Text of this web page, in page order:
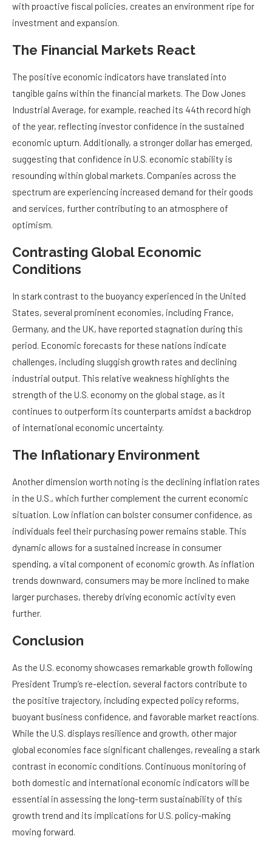
with proactive fiscal policies, creates an environment ripe for
investment and expansion.
The Financial Markets React
The positive economic indicators have translated into
tangible gains within the financial markets. The Dow Jones
Industrial Average, for example, reached its 44th record high
of the year, reflecting investor confidence in the sustained
economic upturn. Additionally, a stronger dollar has emerged,
suggesting that confidence in U.S. economic stability is
resounding within global markets. Companies across the
spectrum are experiencing increased demand for their goods
and services, further contributing to an atmosphere of
optimism.
Contrasting Global Economic
Conditions
In stark contrast to the buoyancy experienced in the United
States, several prominent economies, including France,
Germany, and the UK, have reported stagnation during this
period. Economic forecasts for these nations indicate
challenges, including sluggish growth rates and declining
industrial output. This relative weakness highlights the
strength of the U.S. economy on the global stage, as it
continues to outperform its counterparts amidst a backdrop
of international economic uncertainty.
The Inflationary Environment
Another dimension worth noting is the declining inflation rates
in the U.S., which further complement the current economic
situation. Low inflation can bolster consumer confidence, as
individuals feel their purchasing power remains stable. This
dynamic allows for a sustained increase in consumer
spending, a vital component of economic growth. As inflation
trends downward, consumers may be more inclined to make
larger purchases, thereby driving economic activity even
further.
Conclusion
As the U.S. economy showcases remarkable growth following
President Trump’s re-election, several factors contribute to
the positive trajectory, including expected policy reforms,
buoyant business confidence, and favorable market reactions.
While the U.S. displays resilience and growth, other major
global economies face significant challenges, revealing a stark
contrast in economic conditions. Continuous monitoring of
both domestic and international economic indicators will be
essential in assessing the long-term sustainability of this
growth trend and its implications for U.S. policy-making
moving forward.